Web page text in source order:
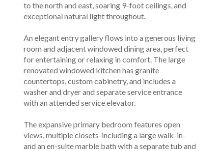
to the north and east, soaring 9-foot ceilings, and
exceptional natural light throughout.
An elegant entry gallery flows into a generous living
room and adjacent windowed dining area, perfect
for entertaining or relaxing in comfort. The large
renovated windowed kitchen has granite
countertops, custom cabinetry, and includes a
washer and dryer and separate service entrance
with an attended service elevator.
The expansive primary bedroom features open
views, multiple closets-including a large walk-in-
and an en-suite marble bath with a separate tub and